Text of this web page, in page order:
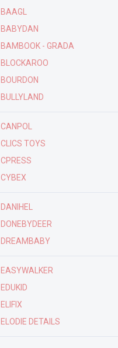
BAAGL
BABYDAN
BAMBOOK - GRADA
BLOCKAROO
BOURDON
BULLYLAND
CANPOL
CLICS TOYS
CPRESS
CYBEX
DANIHEL
DONEBYDEER
DREAMBABY
EASYWALKER
EDUKID
ELIFIX
ELODIE DETAILS